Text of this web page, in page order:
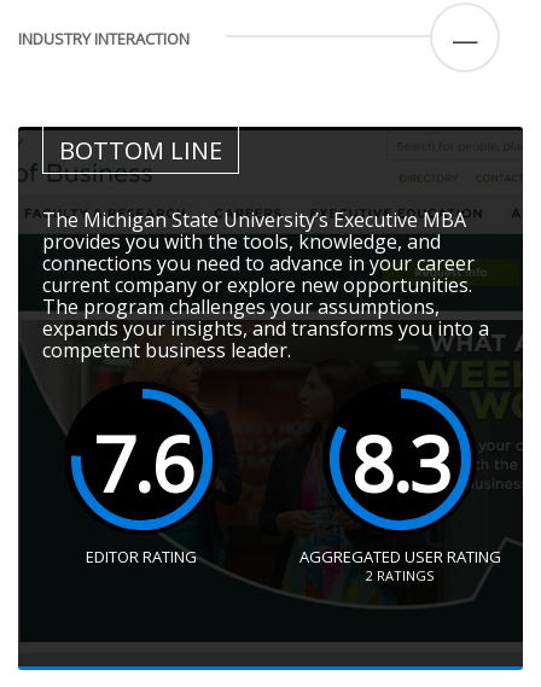
INDUSTRY INTERACTION —
BOTTOM LINE
The Michigan State University’s Executive MBA
provides you with the tools, knowledge, and
connections you need to advance in your career
current company or explore new opportunities.
The program challenges your assumptions,
expands your insights, and transforms you into a
competent business leader.
7.6
EDITOR RATING
8.3
AGGREGATED USER RATING
2 RATINGS